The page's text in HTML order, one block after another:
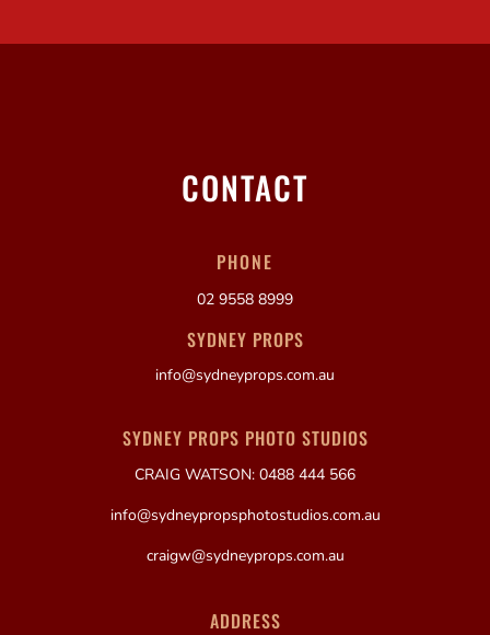
CONTACT
PHONE
02 9558 8999
SYDNEY PROPS
info@sydneyprops.com.au
SYDNEY PROPS PHOTO STUDIOS
CRAIG WATSON: 0488 444 566
info@sydneypropsphotostudios.com.au
craigw@sydneyprops.com.au
ADDRESS